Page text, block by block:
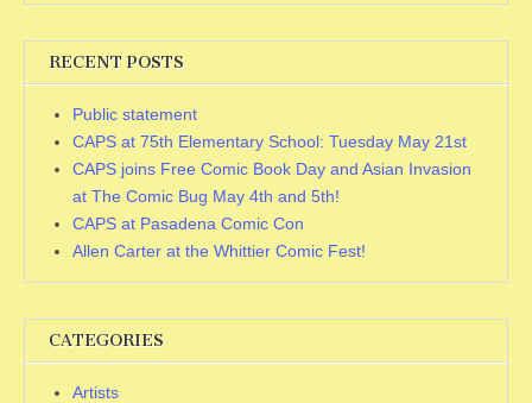
RECENT POSTS
Public statement
CAPS at 75th Elementary School: Tuesday May 21st
CAPS joins Free Comic Book Day and Asian Invasion
at The Comic Bug May 4th and 5th!
CAPS at Pasadena Comic Con
Allen Carter at the Whittier Comic Fest!
CATEGORIES
Artists